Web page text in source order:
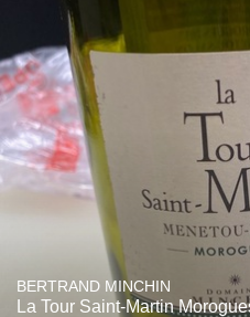
BERTRAND MINCHIN
La Tour Saint-Martin